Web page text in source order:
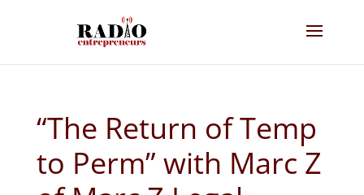
“The Return of Temp
to Perm” with Marc Z